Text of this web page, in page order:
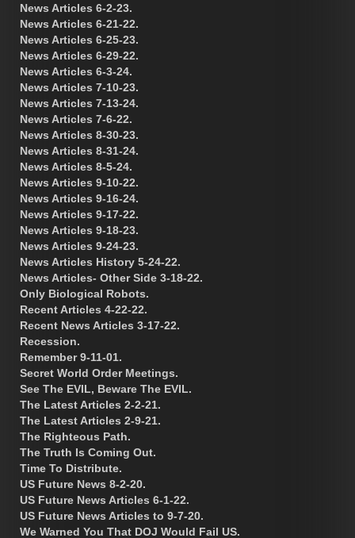
News Articles 6-2-23.
News Articles 6-21-22.
News Articles 6-25-23.
News Articles 6-29-22.
News Articles 6-3-24.
News Articles 7-10-23.
News Articles 7-13-24.
News Articles 7-6-22.
News Articles 8-30-23.
News Articles 8-31-24.
News Articles 8-5-24.
News Articles 9-10-22.
News Articles 9-16-24.
News Articles 9-17-22.
News Articles 9-18-23.
News Articles 9-24-23.
News Articles History 5-24-22.
News Articles- Other Side 3-18-22.
Only Biological Robots.
Recent Articles 4-22-22.
Recent News Articles 3-17-22.
Recession.
Remember 9-11-01.
Secret World Order Meetings.
See The EVIL, Beware The EVIL.
The Latest Articles 2-2-21.
The Latest Articles 2-9-21.
The Righteous Path.
The Truth Is Coming Out.
Time To Distribute.
US Future News 8-2-20.
US Future News Articles 6-1-22.
US Future News Articles to 9-7-20.
We Warned You That DOJ Would Fail US.